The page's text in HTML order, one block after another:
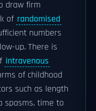
draw firm
of randomised
numbers
up. There is
intravenous
of childhood
such as length
spasms, time to